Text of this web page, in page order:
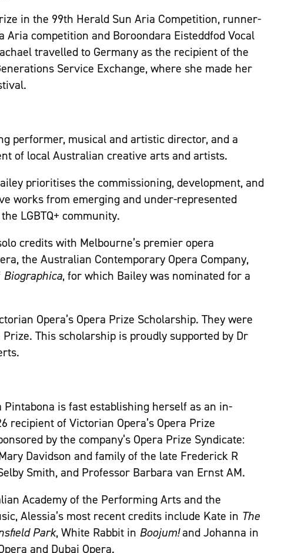
in the 99th Herald Sun Aria Competition, runner-
Aria competition and Boroondara Eisteddfod Vocal
travelled to Germany as the recipient of the
Service Exchange, where she made her
performer, musical and artistic director, and a
of local Australian creative arts and artists.
prioritises the commissioning, development, and
works from emerging and under-represented
LGBTQ+ community.
credits with Melbourne’s premier opera
the Australian Contemporary Opera Company,
Biographica, for which Bailey was nominated for a
Opera’s Opera Prize Scholarship. They were
This scholarship is proudly supported by Dr
is fast establishing herself as an in-
recipient of Victorian Opera’s Opera Prize
by the company’s Opera Prize Syndicate:
Davidson and family of the late Frederick R
Smith, and Professor Barbara van Ernst AM.
Academy of the Performing Arts and the
Alessia’s most recent credits include Kate in The
Park, White Rabbit in Boojum!and Johanna in
and Dubai Opera.